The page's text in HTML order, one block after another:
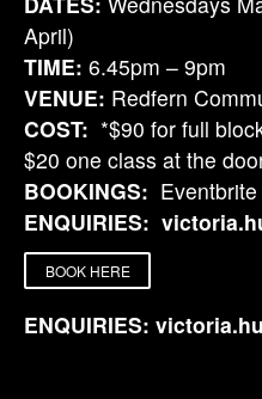
April)
TIME: 6.45pm – 9pm
VENUE: Redfern
COST: *$90 for full
$20 one class at the
BOOKINGS:
ENQUIRIES:
BOOK HERE
ENQUIRIES: